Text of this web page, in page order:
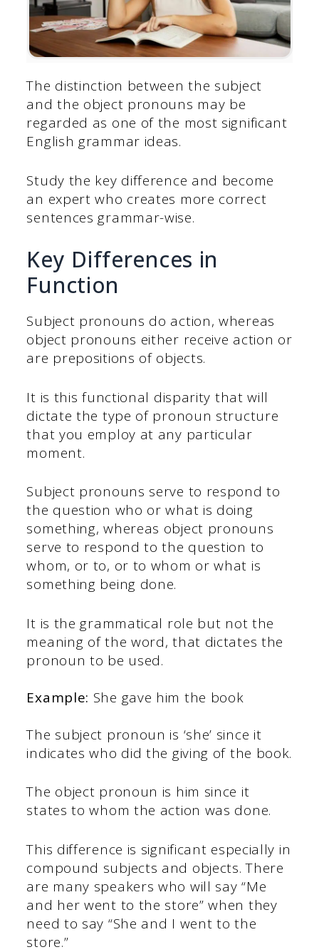
The distinction between the subject
and the object pronouns may be
regarded as one of the most significant
English grammar ideas.
Study the key difference and become
an expert who creates more correct
sentences grammar-wise.
Key Differences in
Function
Subject pronouns do action, whereas
object pronouns either receive action or
are prepositions of objects.
It is this functional disparity that will
dictate the type of pronoun structure
that you employ at any particular
moment.
Subject pronouns serve to respond to
the question who or what is doing
something, whereas object pronouns
serve to respond to the question to
whom, or to, or to whom or what is
something being done.
It is the grammatical role but not the
meaning of the word, that dictates the
pronoun to be used.
Example: She gave him the book
The subject pronoun is ‘she’ since it
indicates who did the giving of the book.
The object pronoun is him since it
states to whom the action was done.
This difference is significant especially in
compound subjects and objects. There
are many speakers who will say “Me
and her went to the store” when they
need to say “She and I went to the
store.”